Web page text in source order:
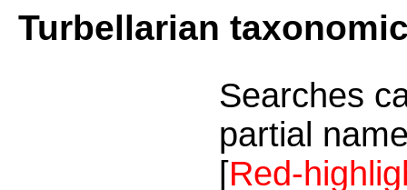
Turbellarian
Searches
partial
[Red-